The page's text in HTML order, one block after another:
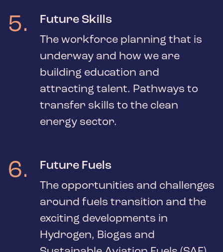
5. Future Skills
The workforce planning that is
underway and how we are
building education and
attracting talent. Pathways to
transfer skills to the clean
energy sector.
6. Future Fuels
The opportunities and challenges
around fuels transition and the
exciting developments in
Hydrogen, Biogas and